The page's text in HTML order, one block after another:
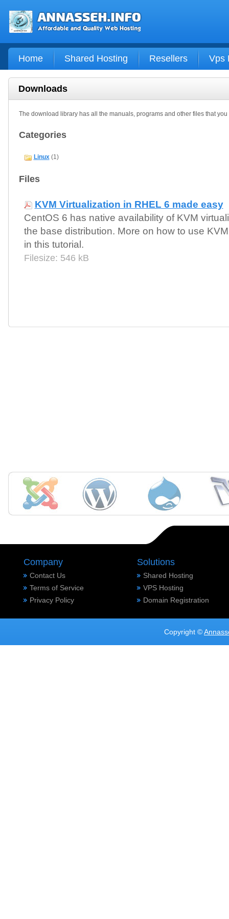
Home Shared Hosting Resellers Vps
Downloads
The download library has all the manuals, programs and other files that
Categories
Linux(1)
Files
KVM Virtualization in RHEL 6 made easy
CentOS 6 has native availability of KVM
the base distribution. More on how to use
in this tutorial.
Filesize: 546 kB
Company
Contact Us
Terms of Service
Privacy Policy
Solutions
Shared Hosting
VPS Hosting
Domain Registration
Copyright ©